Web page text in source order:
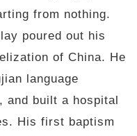
from nothing.
poured out his
of China. He
language
and built a hospital
His first baptism